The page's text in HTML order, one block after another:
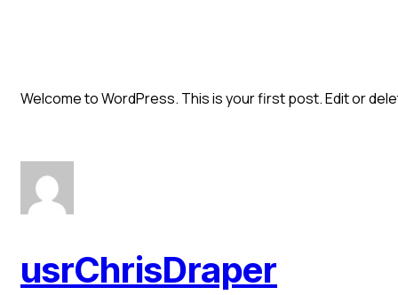
Welcome to WordPress. This is your first post. Edit or
usrChrisDraper